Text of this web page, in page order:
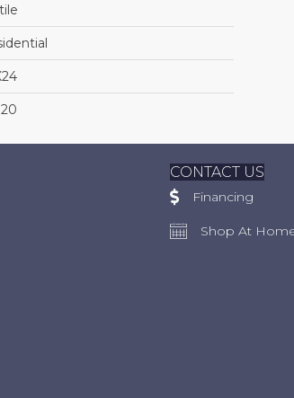
CONTACT US
Financing
Shop At